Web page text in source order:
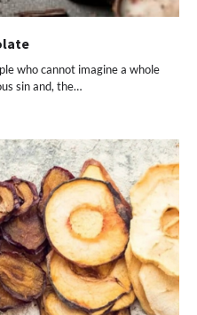
who cannot imagine a whole
sin and, the…